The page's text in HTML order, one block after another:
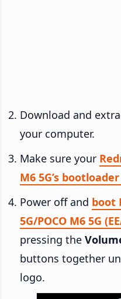
Download and
your computer.
Make sure your
M6 5G’s
Power off and boot
5G/POCO M6 5G
pressing the
buttons together
logo.